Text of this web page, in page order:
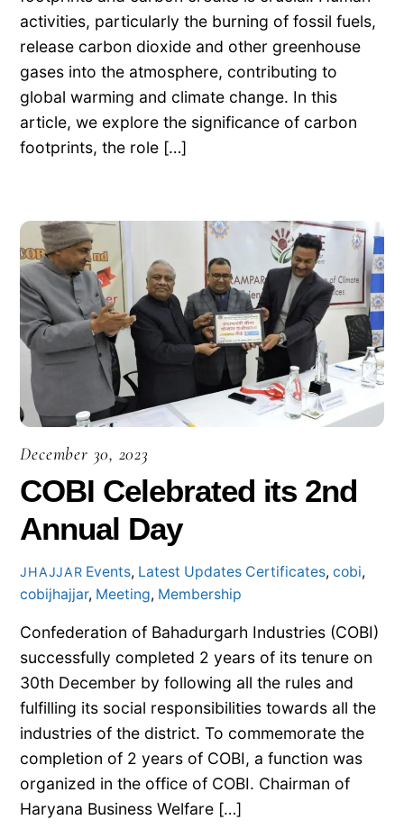
activities, particularly the burning of fossil fuels,
release carbon dioxide and other greenhouse
gases into the atmosphere, contributing to
global warming and climate change. In this
article, we explore the significance of carbon
footprints, the role […]
December 30, 2023
COBI Celebrated its 2nd
Annual Day
JHAJJAR Events, Latest Updates Certificates,cobi,
cobijhajjar, Meeting, Membership
Confederation of Bahadurgarh Industries (COBI)
successfully completed 2 years of its tenure on
30th December by following all the rules and
fulfilling its social responsibilities towards all the
industries of the district. To commemorate the
completion of 2 years of COBI, a function was
organized in the office of COBI. Chairman of
Haryana Business Welfare […]